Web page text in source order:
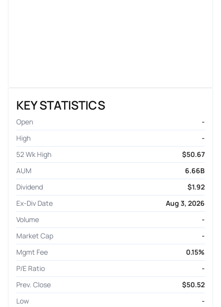
KEY STATISTICS
Open
-
High
-
52 Wk High
$50.67
AUM
6.66B
Dividend
$1.92
Ex-Div Date
Aug 3, 2026
Volume
-
Market Cap
-
Mgmt Fee
0.15%
P/E Ratio
-
Prev. Close
$50.52
Low
-